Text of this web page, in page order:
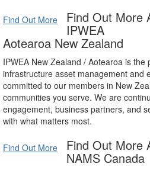
Find Out More Find Out More
IPWEA
Aotearoa New Zealand
IPWEA New Zealand / Aotearoa is
infrastructure asset management and
committed to our members in New
communities you serve. We are
engagement, business partners, and
with what matters most.
Find Out More Find Out More
NAMS Canada